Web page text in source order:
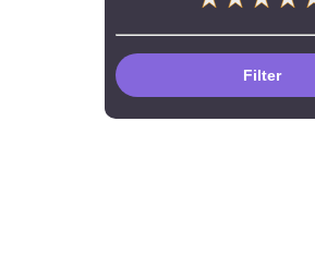
Filter